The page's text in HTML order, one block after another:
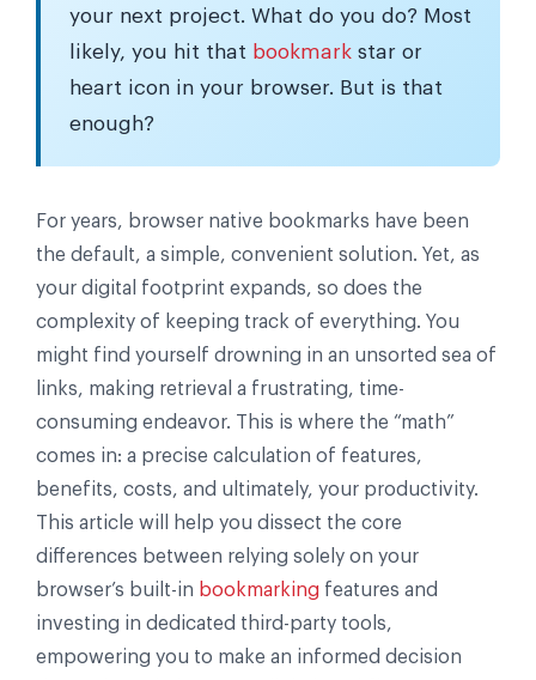
your next project. What do you do? Most
likely, you hit that bookmark star or
heart icon in your browser. But is that
enough?
For years, browser native bookmarks have been
the default, a simple, convenient solution. Yet, as
your digital footprint expands, so does the
complexity of keeping track of everything. You
might find yourself drowning in an unsorted sea of
links, making retrieval a frustrating, time-
consuming endeavor. This is where the “math”
comes in: a precise calculation of features,
benefits, costs, and ultimately, your productivity.
This article will help you dissect the core
differences between relying solely on your
browser’s built-in bookmarking features and
investing in dedicated third-party tools,
empowering you to make an informed decision